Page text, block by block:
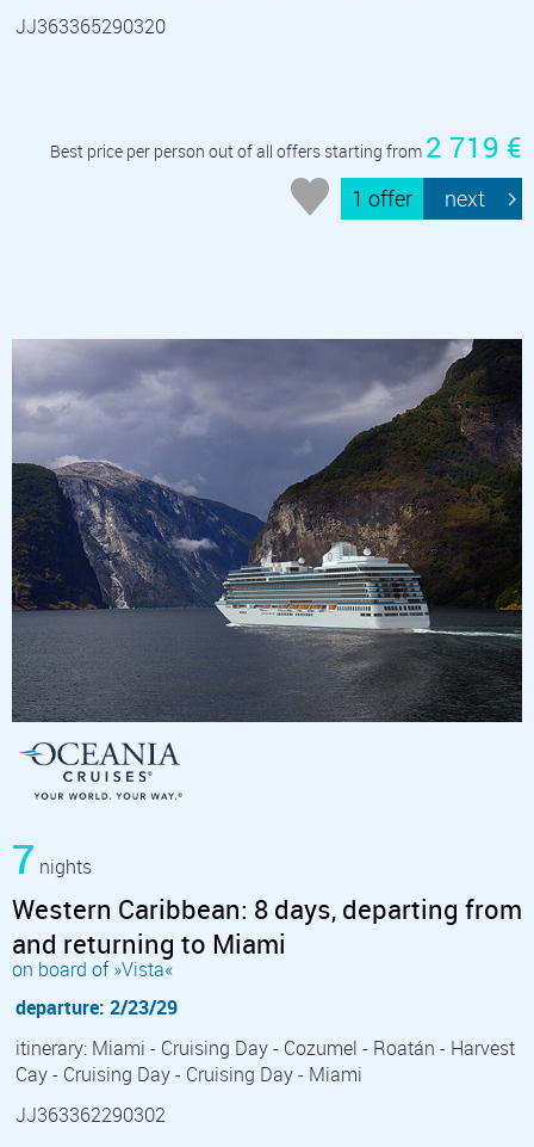
JJ363365290320
Best price per person out of all offers starting from 2 719 €
1 offer next
7 nights
Western Caribbean: 8 days, departing from
and returning to Miami
on board of »Vista«
departure: 2/23/29
itinerary: Miami - Cruising Day - Cozumel - Roatán - Harvest
Cay - Cruising Day - Cruising Day - Miami
JJ363362290302